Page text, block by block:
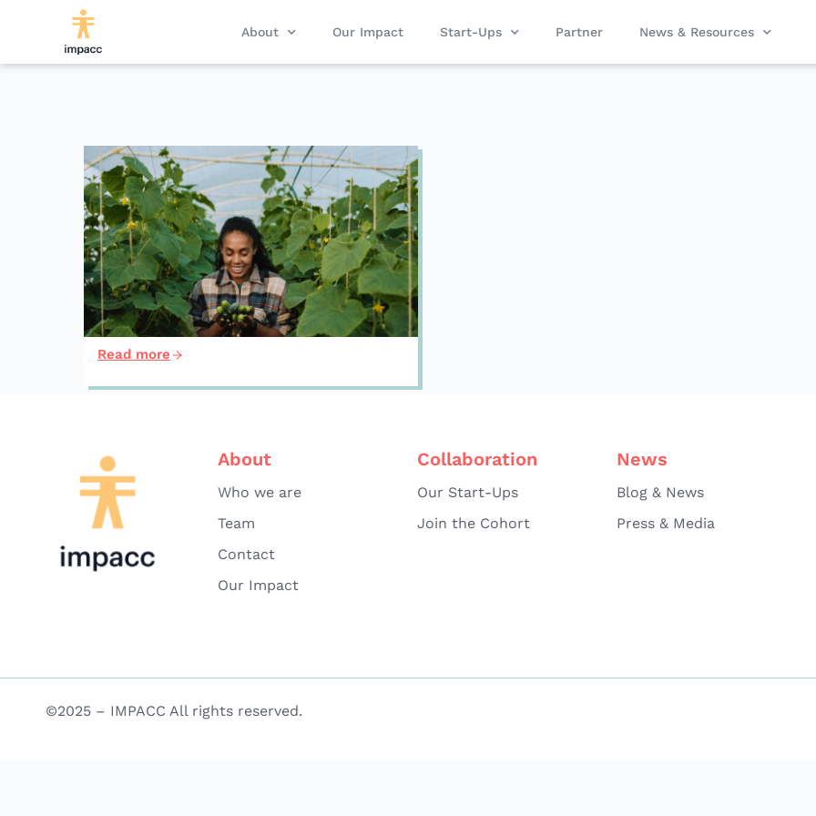
About Our Impact Start-Ups Partner News & Resources
Read more
About
Who we are
Team
Contact
Our Impact
Collaboration
Our Start-Ups
Join the Cohort
News
Blog & News
Press & Media
©2025 – IMPACC All rights reserved.